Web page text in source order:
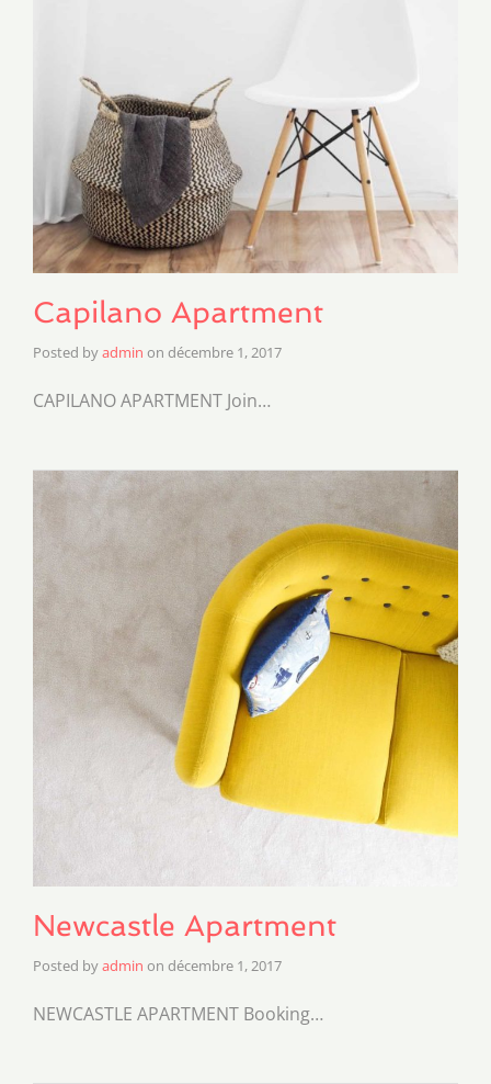
Capilano Apartment
Posted byadmin on décembre 1, 2017
CAPILANO APARTMENT Join…
Newcastle Apartment
Posted byadmin on décembre 1, 2017
NEWCASTLE APARTMENT Booking…